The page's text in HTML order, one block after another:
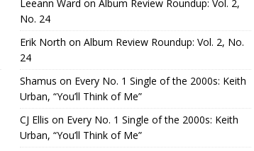
Leeann Ward on Album Review Roundup: Vol. 2,
No. 24
Erik North on Album Review Roundup: Vol. 2, No.
24
Shamus on Every No. 1 Single of the 2000s: Keith
Urban, “You’ll Think of Me”
CJ Ellis on Every No. 1 Single of the 2000s: Keith
Urban, “You’ll Think of Me”